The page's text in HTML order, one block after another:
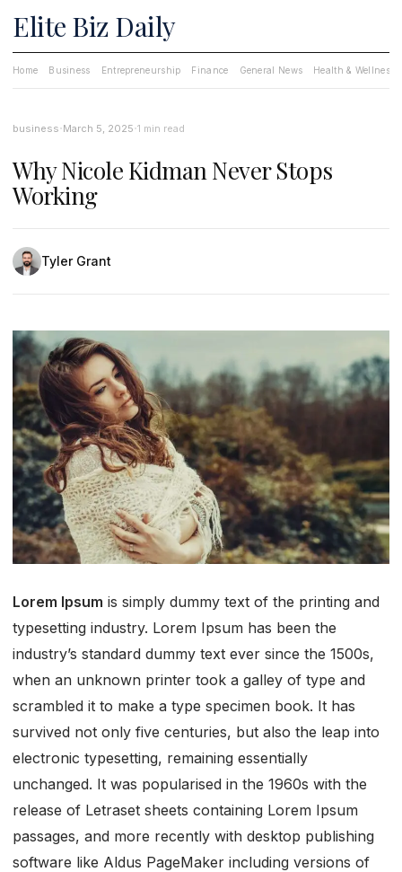
Elite Biz Daily
Home Business Entrepreneurship Finance General News Health & Wellness
business·March 5, 2025·1 min read
Why Nicole Kidman Never Stops
Working
Tyler Grant
Lorem Ipsum is simply dummy text of the printing and
typesetting industry. Lorem Ipsum has been the
industry’s standard dummy text ever since the 1500s,
when an unknown printer took a galley of type and
scrambled it to make a type specimen book. It has
survived not only five centuries, but also the leap into
electronic typesetting, remaining essentially
unchanged. It was popularised in the 1960s with the
release of Letraset sheets containing Lorem Ipsum
passages, and more recently with desktop publishing
software like Aldus PageMaker including versions of